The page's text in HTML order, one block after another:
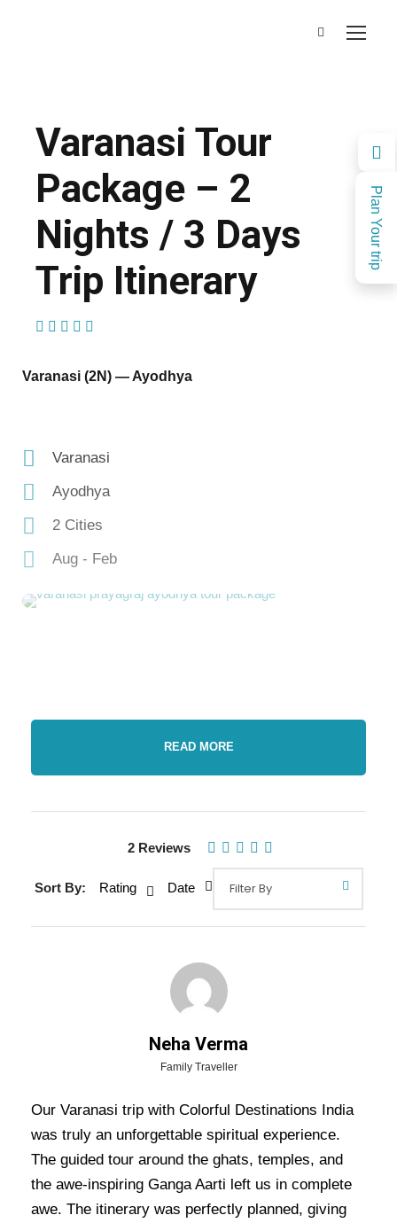
Plan Your trip
Varanasi Tour
Package – 2
Nights / 3 Days
Trip Itinerary
Varanasi (2N) — Ayodhya
Varanasi
Ayodhya
2 Cities
Aug - Feb
Overview Of Varanasi Tour
Package - 2 Nights / 3 Days Trip
Varanasi Tour Package – 2 Nights / 3 Days Trip
Immerse yourself in the spiritual
the world. First, witness the mesmerizing Ganga
Aarti on the banks of the sacred Ganges, where
the rhythmic chanting and glowing lamps create
an unforgettable atmosphere. Then, visit the
READ MORE
2 Reviews
Sort By: Rating Date
Neha Verma
Family Traveller
Our Varanasi trip with Colorful Destinations India
was truly an unforgettable spiritual experience.
The guided tour around the ghats, temples, and
the awe-inspiring Ganga Aarti left us in complete
awe. The itinerary was perfectly planned, giving